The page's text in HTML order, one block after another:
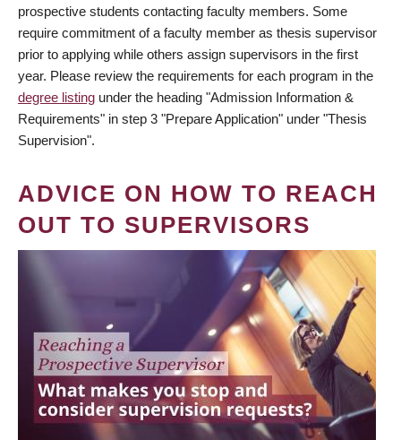
prospective students contacting faculty members. Some
require commitment of a faculty member as thesis supervisor
prior to applying while others assign supervisors in the first
year. Please review the requirements for each program in the
degree listing under the heading "Admission Information &
Requirements" in step 3 "Prepare Application" under "Thesis
Supervision".
ADVICE ON HOW TO REACH
OUT TO SUPERVISORS